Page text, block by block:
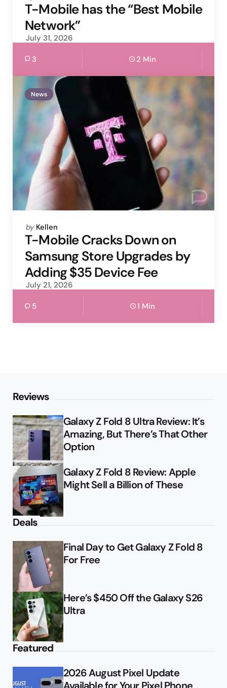
by
T-Mobile has the “Best Mobile
Network”
July 31, 2026
3 2 Min
News
Posted
by
by Kellen
T-Mobile Cracks Down on
Samsung Store Upgrades by
Adding $35 Device Fee
July 21, 2026
5 1 Min
Reviews
Galaxy Z Fold 8 Ultra Review: It’s
Amazing, But There’s That Other
Option
Galaxy Z Fold 8 Review: Apple
Might Sell a Billion of These
Deals
Final Day to Get Galaxy Z Fold 8
For Free
Here’s $450 Off the Galaxy S26
Ultra
Featured
2026 August Pixel Update
Available for Your Pixel Phone